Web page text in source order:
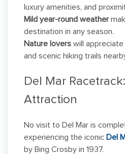
luxury amenities, and
Mild year-round weather
destination in any season.
Nature lovers will
and scenic hiking trails
Del Mar
Attraction
No visit to Del Mar is
experiencing the iconic Del
by Bing Crosby in 1937.